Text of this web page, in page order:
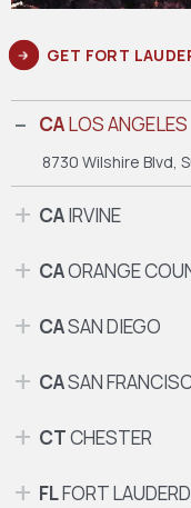
GET FORT
CALOS ANGELES
8730 Wilshire Blvd,
CAIRVINE
CAORANGE
CASAN DIEGO
CASAN
CTCHESTER
FLFORT